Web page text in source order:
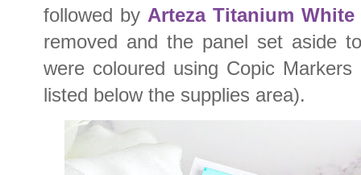
followed by Arteza Titanium White
removed and the panel set aside
were coloured using Copic
listed below the supplies area).